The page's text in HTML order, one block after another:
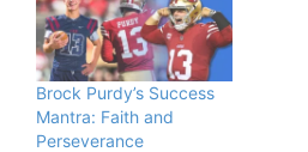
Brock Purdy’s Success
Mantra: Faith and
Perseverance